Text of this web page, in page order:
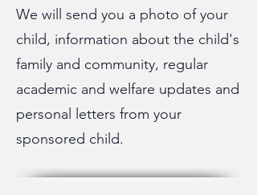
We will send you a photo of your
child, information about the child's
family and community, regular
academic and welfare updates and
personal letters from your
sponsored child.